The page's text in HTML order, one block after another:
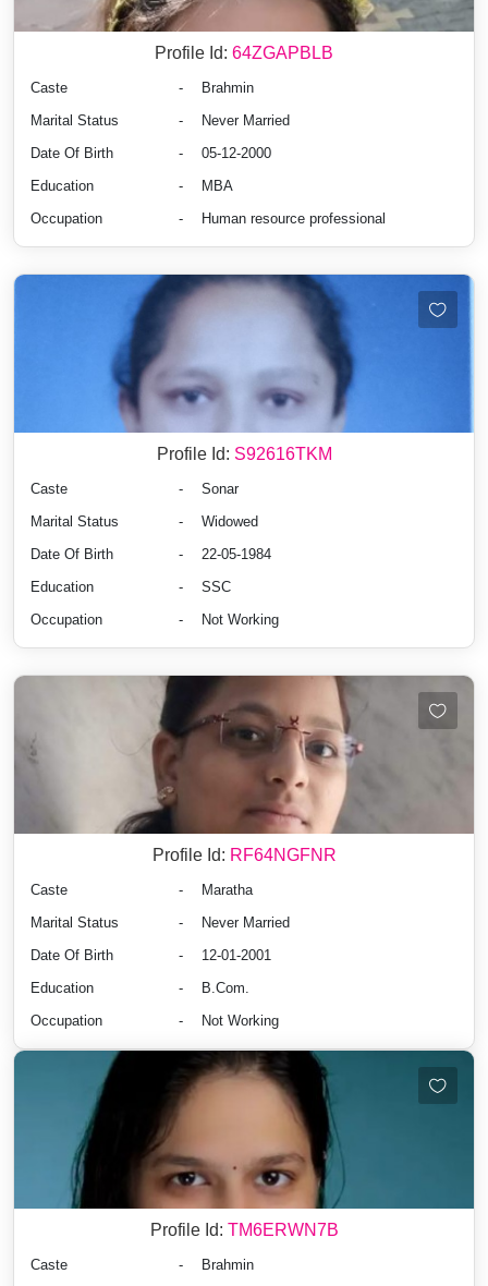
Profile Id: 64ZGAPBLB
Caste -
Brahmin
Marital Status
-
Never Married
Date Of Birth
-
05-12-2000
Education
-
MBA
Occupation
- Human resource professional
Profile Id: S92616TKM
Caste -
Sonar
Marital Status
-
Widowed
Date Of Birth
-
22-05-1984
Education
-
SSC
Occupation
- Not Working
Profile Id: RF64NGFNR
Caste -
Maratha
Marital Status
-
Never Married
Date Of Birth
-
12-01-2001
Education
-
B.Com.
Occupation
- Not Working
Profile Id: TM6ERWN7B
Caste -
Brahmin